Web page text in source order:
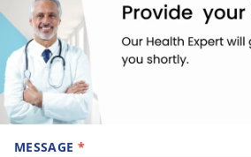
MESSAGE *